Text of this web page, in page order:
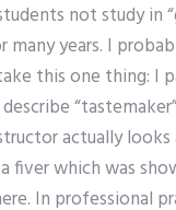
not study in
years. I
this one thing: I
actually
fiver which was
In professional